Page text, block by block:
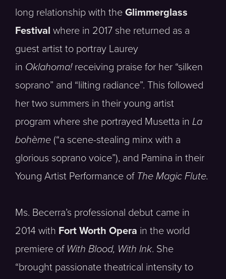
long relationship with the Glimmerglass
Festival where in 2017 she returned as a
guest artist to portray Laurey
in Oklahoma!receiving praise for her “silken
soprano” and “lilting radiance”. This followed
her two summers in their young artist
program where she portrayed Musetta in La
bohème (“a scene-stealing minx with a
glorious soprano voice”), and Pamina in their
Young Artist Performance of The Magic Flute.
Ms. Becerra’s professional debut came in
2014 with Fort Worth Opera in the world
premiere of With Blood, With Ink. She
“brought passionate theatrical intensity to